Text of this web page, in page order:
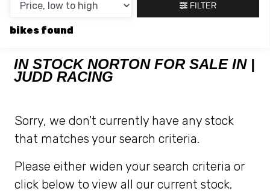
SALE
RANGE
MIN £
MAX £
ATTRIBUTES
FILTER
bikes
IN STOCK NORTON FOR SALE IN |
JUDD RACING
Sorry, we don't currently have any stock
that matches your search criteria.
Please either widen your search criteria or
click below to view all our current stock.